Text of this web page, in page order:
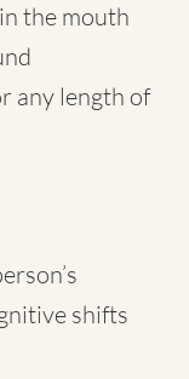
the mouth
any length of
shifts